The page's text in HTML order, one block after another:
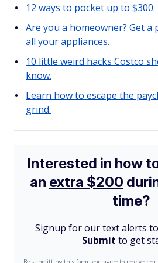
12 ways to pocket up to $300.
Are you a homeowner? Get
all your appliances.
10 little weird hacks Costco
know.
Learn how to escape the
grind.